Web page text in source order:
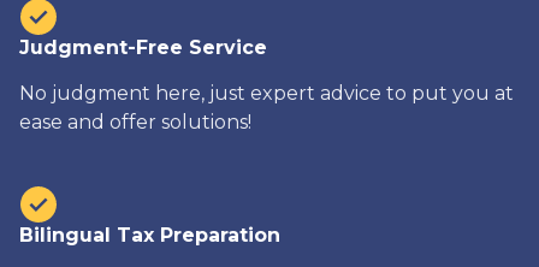
Judgment-Free Service
No judgment here, just expert advice to put you at
ease and offer solutions!
Bilingual Tax Preparation